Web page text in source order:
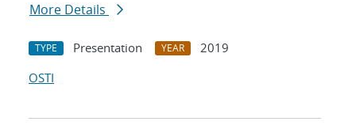
More Details
TYPE Presentation YEAR
2019
OSTI